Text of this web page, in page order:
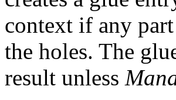
context if any
the holes. The
result unless